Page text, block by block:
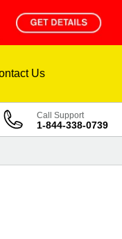
Us
Call Support
1-844-338-0739